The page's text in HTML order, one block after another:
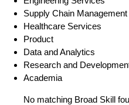
Supply Chain Management
Healthcare Services
Product
Data and Analytics
Research and
Academia
No matching Broad Skill